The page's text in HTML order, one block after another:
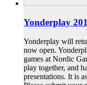
Yonderplay
Yonderplay will
now open.
games at Nordic
play together, and
presentations. It is